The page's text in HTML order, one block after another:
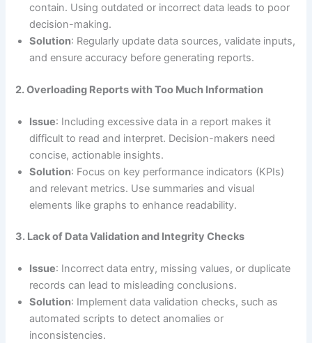
contain. Using outdated or incorrect data leads to poor
decision-making.
Solution: Regularly update data sources, validate inputs,
and ensure accuracy before generating reports.
2. Overloading Reports with Too Much Information
Issue: Including excessive data in a report makes it
difficult to read and interpret. Decision-makers need
concise, actionable insights.
Solution: Focus on key performance indicators (KPIs)
and relevant metrics. Use summaries and visual
elements like graphs to enhance readability.
3. Lack of Data Validation and Integrity Checks
Issue: Incorrect data entry, missing values, or duplicate
records can lead to misleading conclusions.
Solution: Implement data validation checks, such as
automated scripts to detect anomalies or
inconsistencies.